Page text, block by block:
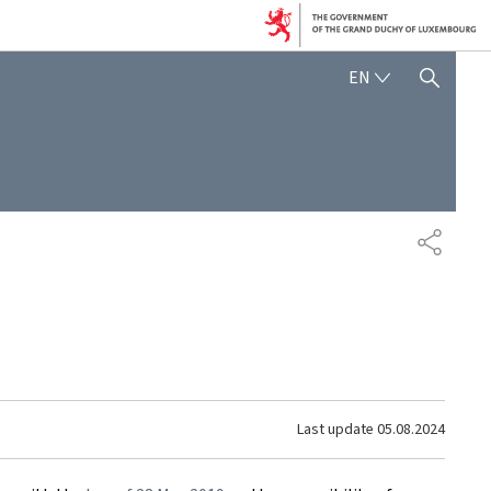
EN ENGLISH
SHOW HIDE SEARCH
SHARE
Last update 05.08.2024